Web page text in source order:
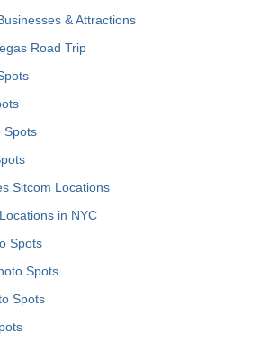
& Attractions
Road Trip
Spots
Sitcom Locations
in NYC
Spots
Spots
Spots